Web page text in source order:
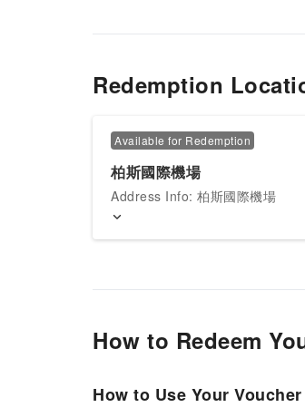
Redemption
Available for Redemption
柏斯國際機場
Address Info: 柏斯國際機場
How to Redeem
How to Use Your Voucher